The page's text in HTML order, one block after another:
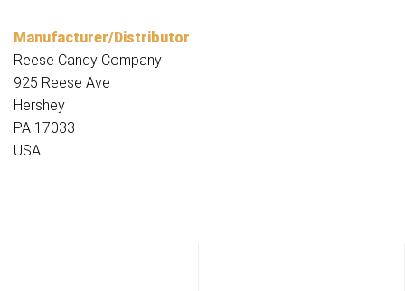
Manufacturer/Distributor
Reese Candy Company
925 Reese Ave
Hershey
PA 17033
USA